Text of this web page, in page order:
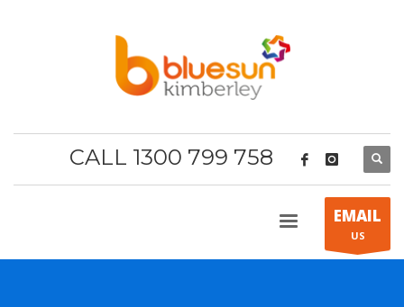
CALL 1300 799 758
EMAIL
US